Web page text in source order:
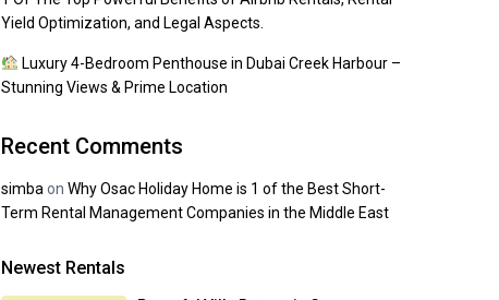
Yield Optimization, and Legal Aspects.
Luxury 4-Bedroom Penthouse in Dubai Creek Harbour –
Stunning Views & Prime Location
Recent Comments
simba on Why Osac Holiday Home is 1 of the Best Short-
Term Rental Management Companies in the Middle East
Newest Rentals